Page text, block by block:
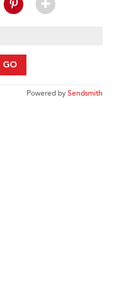
GO
Powered bySendsmith